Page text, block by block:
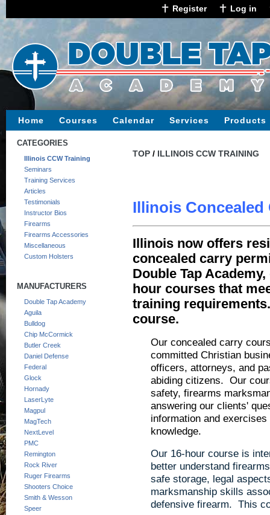
Register Log in
Home Courses Calendar Services Products
CATEGORIES
Illinois CCW Training
Seminars
Training Services
Articles
Testimonials
Instructor Bios
Firearms
Firearms Accessories
Miscellaneous
Custom Holsters
MANUFACTURERS
Double Tap Academy
Aguila
Bulldog
Chip McCormick
Butler Creek
Daniel Defense
Federal
Glock
Hornady
LaserLyte
Magpul
MagTech
NextLevel
PMC
Remington
Rock River
Ruger Firearms
Shooters Choice
Smith & Wesson
Speer
TOP / ILLINOIS CCW TRAINING
Illinois Concealed
Illinois now offers
concealed carry
Double Tap
hour courses that
training
course.
Our concealed carry
committed Christian
officers, attorneys, and
abiding citizens. Our
safety, firearms
answering our clients'
information and
knowledge.
Our 16-hour course is
better understand
safe storage, legal
marksmanship skills
defensive firearm. This